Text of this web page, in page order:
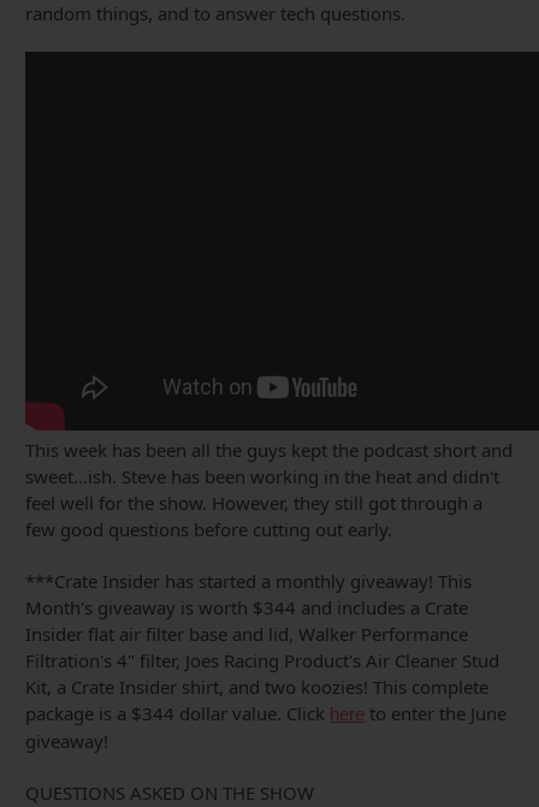
random things, and to answer tech questions.
This week has been all the guys kept the podcast short and
sweet...ish. Steve has been working in the heat and didn't
feel well for the show. However, they still got through a
few good questions before cutting out early.
***Crate Insider has started a monthly giveaway! This
Month's giveaway is worth $344 and includes a Crate
Insider flat air filter base and lid, Walker Performance
Filtration's 4" filter, Joes Racing Product's Air Cleaner Stud
Kit, a Crate Insider shirt, and two koozies! This complete
package is a $344 dollar value. Click here to enter the June
giveaway!
QUESTIONS ASKED ON THE SHOW